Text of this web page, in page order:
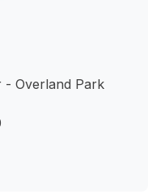
- Overland Park